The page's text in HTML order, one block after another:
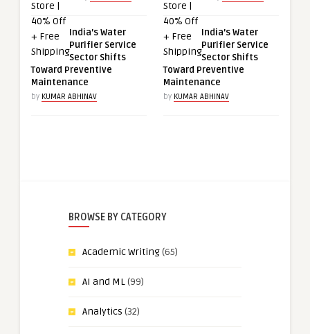
India’s Water
Purifier Service
Sector Shifts
Toward Preventive
Maintenance
by KUMAR ABHINAV
India’s Water
Purifier Service
Sector Shifts
Toward Preventive
Maintenance
by KUMAR ABHINAV
BROWSE BY CATEGORY
Academic Writing(65)
AI and ML(99)
Analytics (32)